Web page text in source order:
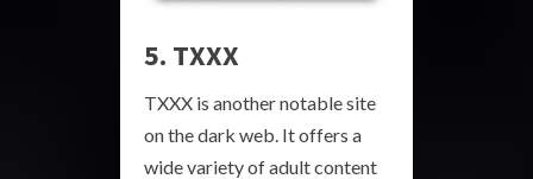
5. TXXX
TXXX is another notable site
on the dark web. It offers a
wide variety of adult content